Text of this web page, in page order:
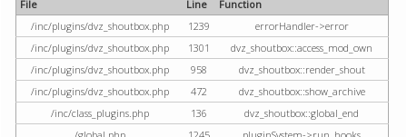
File Line
Function
/inc/plugins/dvz_shoutbox.php
1239
errorHandler->error
/inc/plugins/dvz_shoutbox.php
1301
dvz_shoutbox::access_mod_own
/inc/plugins/dvz_shoutbox.php
958
dvz_shoutbox::render_shout
/inc/plugins/dvz_shoutbox.php
472
dvz_shoutbox::show_archive
/inc/class_plugins.php
136
dvz_shoutbox::global_end